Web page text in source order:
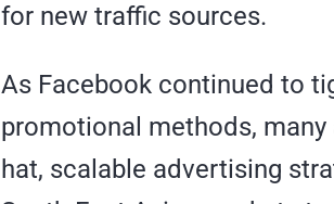
for new traffic sources.
As Facebook continued to
promotional methods,
hat, scalable advertising